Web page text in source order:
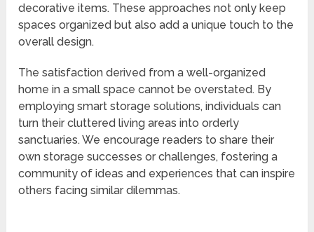
decorative items. These approaches not only keep
spaces organized but also add a unique touch to the
overall design.
The satisfaction derived from a well-organized
home in a small space cannot be overstated. By
employing smart storage solutions, individuals can
turn their cluttered living areas into orderly
sanctuaries. We encourage readers to share their
own storage successes or challenges, fostering a
community of ideas and experiences that can inspire
others facing similar dilemmas.